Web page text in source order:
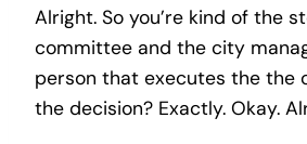
Alright. So you’re kind of the
committee and the city
person that executes the the
the decision? Exactly. Okay.